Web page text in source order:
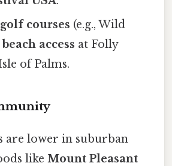
golf courses (e.g., Wild
beach access at Folly
of Palms.
are lower in suburban
likeMount Pleasant